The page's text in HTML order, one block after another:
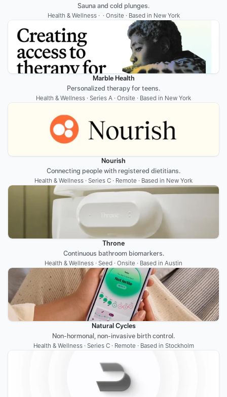
Sauna and cold plunges.
Health & Wellness ·  · Onsite · Based in New York
Marble Health
Personalized therapy for teens.
Health & Wellness · Series A · Onsite · Based in New York
Nourish
Connecting people with registered dietitians.
Health & Wellness · Series C · Remote · Based in New York
Throne
Continuous bathroom biomarkers.
Health & Wellness · Seed · Onsite · Based in Austin
Natural Cycles
Non-hormonal, non-invasive birth control.
Health & Wellness · Series C · Remote · Based in Stockholm